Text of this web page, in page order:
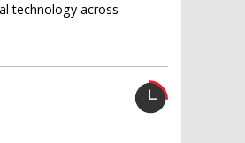
technology across